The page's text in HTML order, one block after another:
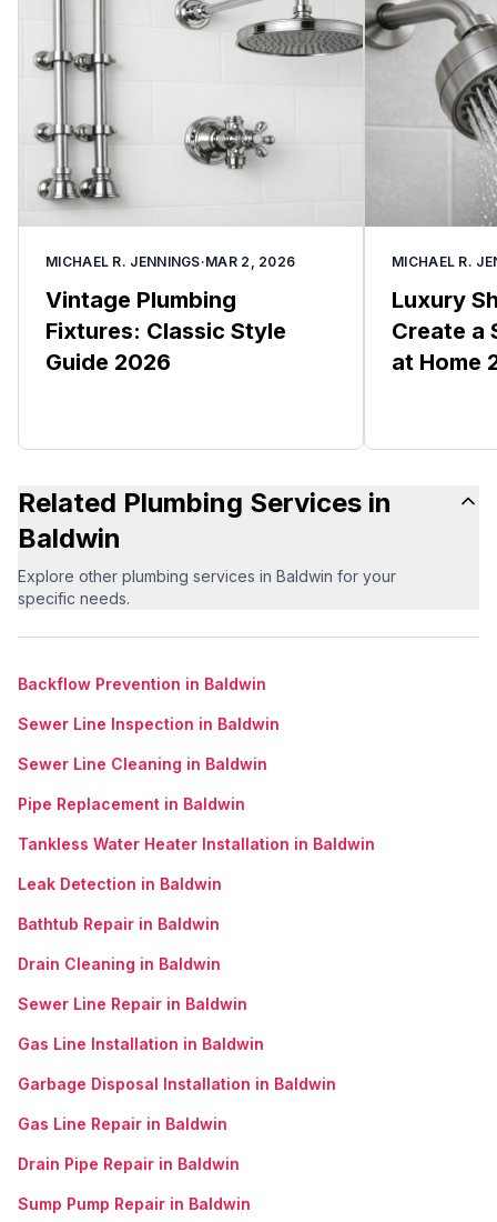
MICHAEL R. JENNINGS·MAR 2, 2026
Vintage Plumbing
Fixtures: Classic Style
Guide 2026
MICHAEL R.
Luxury
Create a
at Home
Related Plumbing Services in
Baldwin
Explore other plumbing services in Baldwin for your
specific needs.
Backflow Prevention in Baldwin
Sewer Line Inspection in Baldwin
Sewer Line Cleaning in Baldwin
Pipe Replacement in Baldwin
Tankless Water Heater Installation in Baldwin
Leak Detection in Baldwin
Bathtub Repair in Baldwin
Drain Cleaning in Baldwin
Sewer Line Repair in Baldwin
Gas Line Installation in Baldwin
Garbage Disposal Installation in Baldwin
Gas Line Repair in Baldwin
Drain Pipe Repair in Baldwin
Sump Pump Repair in Baldwin